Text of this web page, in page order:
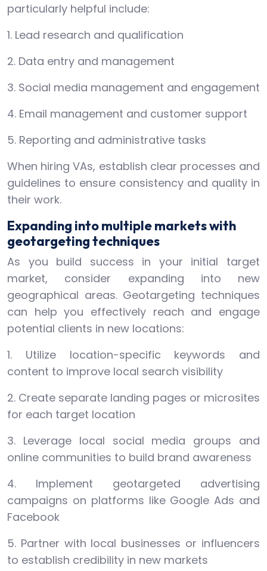
particularly helpful include:
1. Lead research and qualification
2. Data entry and management
3. Social media management and engagement
4. Email management and customer support
5. Reporting and administrative tasks
When hiring VAs, establish clear processes and
guidelines to ensure consistency and quality in
their work.
Expanding into multiple markets with
geotargeting techniques
As you build success in your initial target
market, consider expanding into new
geographical areas. Geotargeting techniques
can help you effectively reach and engage
potential clients in new locations:
1. Utilize location-specific keywords and
content to improve local search visibility
2. Create separate landing pages or microsites
for each target location
3. Leverage local social media groups and
online communities to build brand awareness
4. Implement geotargeted advertising
campaigns on platforms like Google Ads and
Facebook
5. Partner with local businesses or influencers
to establish credibility in new markets